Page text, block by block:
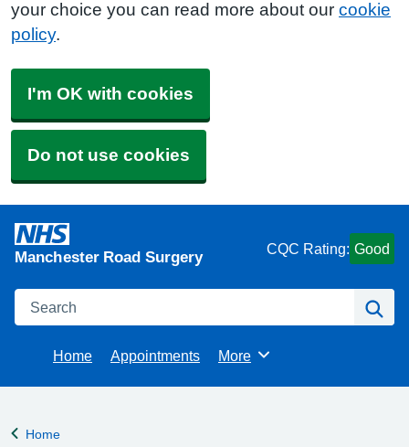
your choice you can read more about our cookie
policy.
I'm OK with cookies
Do not use cookies
Manchester Road Surgery CQC Rating: Good
Search
Home Appointments Browse
More
Back to
Home